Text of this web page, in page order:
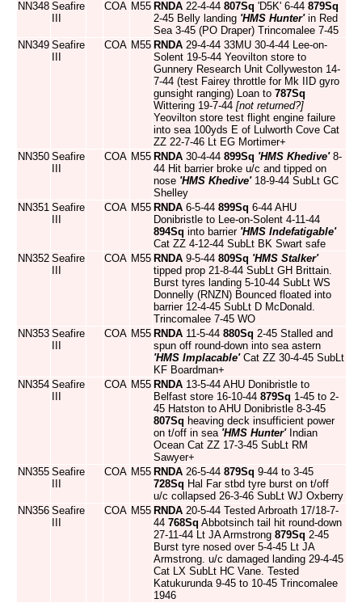
NN348 Seafire
COA M55 RNDA 22-4-44 807Sq 'D5K' 6-44 879Sq
2-45 Belly landing 'HMS Hunter'in Red
Sea 3-45 (PO Draper) Trincomalee 7-45
NN349 Seafire
COA M55 RNDA 29-4-44 33MU 30-4-44 Lee-on-
Solent 19-5-44 Yeovilton store to
Gunnery Research Unit Collyweston 14-
7-44 (test Fairey throttle for Mk IID gyro
gunsight ranging) Loan to 787Sq
Wittering 19-7-44 [not returned?]
Yeovilton store test flight engine failure
into sea 100yds E of Lulworth Cove Cat
ZZ 22-7-46 Lt EG Mortimer+
NN350 Seafire
COA M55 RNDA 30-4-44 899Sq 'HMS Khedive'8-
44 Hit barrier broke u/c and tipped on
nose 'HMS Khedive'18-9-44 SubLt GC
Shelley
NN351 Seafire
COA M55 RNDA 6-5-44 899Sq 6-44 AHU
Donibristle to Lee-on-Solent 4-11-44
894Sq into barrier 'HMS Indefatigable'
Cat ZZ 4-12-44 SubLt BK Swart safe
NN352 Seafire
COA M55 RNDA 9-5-44 809Sq 'HMS Stalker'
tipped prop 21-8-44 SubLt GH Brittain.
Burst tyres landing 5-10-44 SubLt WS
Donnelly (RNZN) Bounced floated into
barrier 12-4-45 SubLt D McDonald.
Trincomalee 7-45 WO
NN353 Seafire
COA M55 RNDA 11-5-44 880Sq 2-45 Stalled and
spun off round-down into sea astern
'HMS Implacable'Cat ZZ 30-4-45 SubLt
KF Boardman+
NN354 Seafire
COA M55 RNDA 13-5-44 AHU Donibristle to
Belfast store 16-10-44 879Sq 1-45 to 2-
45 Hatston to AHU Donibristle 8-3-45
807Sq heaving deck insufficient power
on t/off in sea 'HMS Hunter'Indian
Ocean Cat ZZ 17-3-45 SubLt RM
Sawyer+
NN355 Seafire
COA M55 RNDA 26-5-44 879Sq 9-44 to 3-45
728Sq Hal Far stbd tyre burst on t/off
u/c collapsed 26-3-46 SubLt WJ Oxberry
NN356 Seafire
COA M55 RNDA 20-5-44 Tested Arbroath 17/18-7-
44 768Sq Abbotsinch tail hit round-down
27-11-44 Lt JA Armstrong 879Sq 2-45
Burst tyre nosed over 5-4-45 Lt JA
Armstrong. u/c damaged landing 29-4-45
Cat LX SubLt HC Vane. Tested
Katukurunda 9-45 to 10-45 Trincomalee
1946